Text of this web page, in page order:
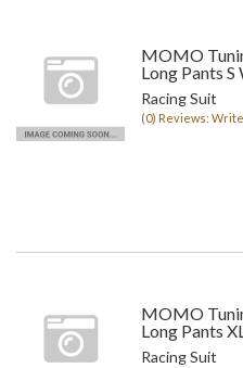
MOMO
Long Pants
Racing Suit
(0) Reviews:
MOMO
Long Pants
Racing Suit